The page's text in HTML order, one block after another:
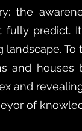
the
fully predict.
landscape. To
and houses
and
of